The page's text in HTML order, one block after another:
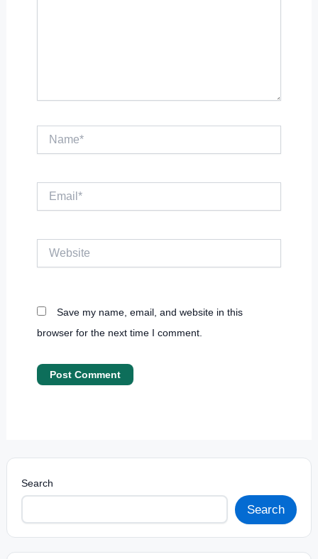
Save my name, email, and website in this
browser for the next time I comment.
Search
Search